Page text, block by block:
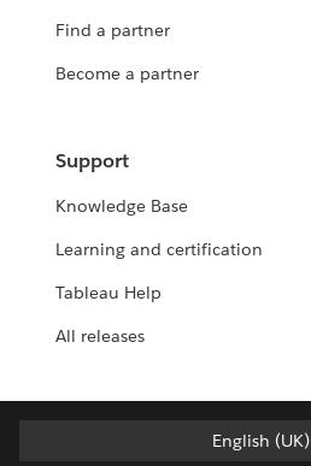
Find a partner
Become a partner
Support
Knowledge Base
Learning and certification
Tableau Help
All releases
English (UK)
English (UK)